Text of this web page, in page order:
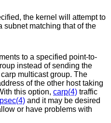
the kernel will attempt to
subnet matching that of the
to a specified point-to-
messages to the default carp multicast group. The
host taking
this option, carp(4) traffic
and it may be desired
with